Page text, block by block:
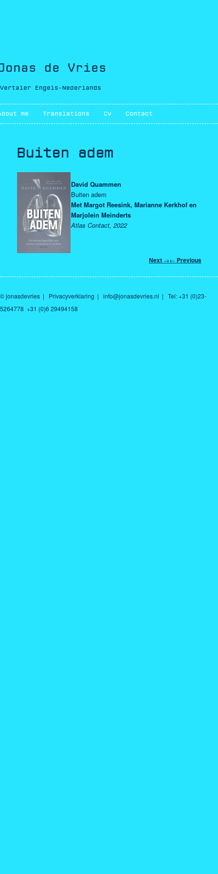
de Vries
Vertaler Engels-Nederlands
Main menu
Skip to primary content
Skip to secondary content
me Translations Cv Contact
Buiten adem
David Quammen
Buiten adem
Met Margot Reesink, Marianne Kerkhof en
Marjolein Meinderts
Atlas Contact, 2022
Post
← Previous
Next →
© jonasdevries | Privacyverklaring | info@jonasdevries.nl | Tel: +31 (0)23-
5264778 +31 (0)6 29494158